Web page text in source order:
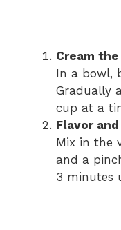
Cream
In a bowl,
Gradually
cup at a
Flavor
Mix in the
and a
3 minutes